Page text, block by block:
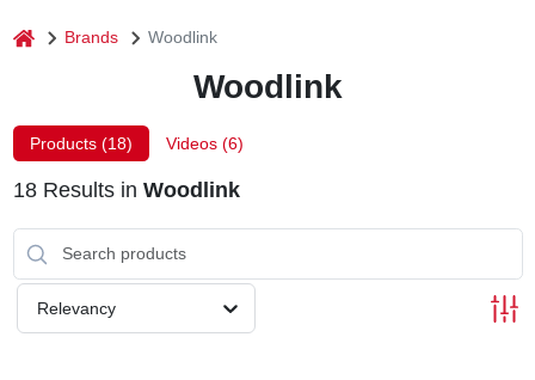
SIGN UP
home Brands Woodlink
Woodlink
Products (18) Videos (6)
18Results in Woodlink
Relevancy